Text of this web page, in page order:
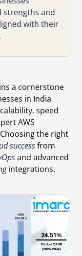
strengths and
with their
a cornerstone
in India
speed
AWS
the right
successfrom
and advanced
integrations.